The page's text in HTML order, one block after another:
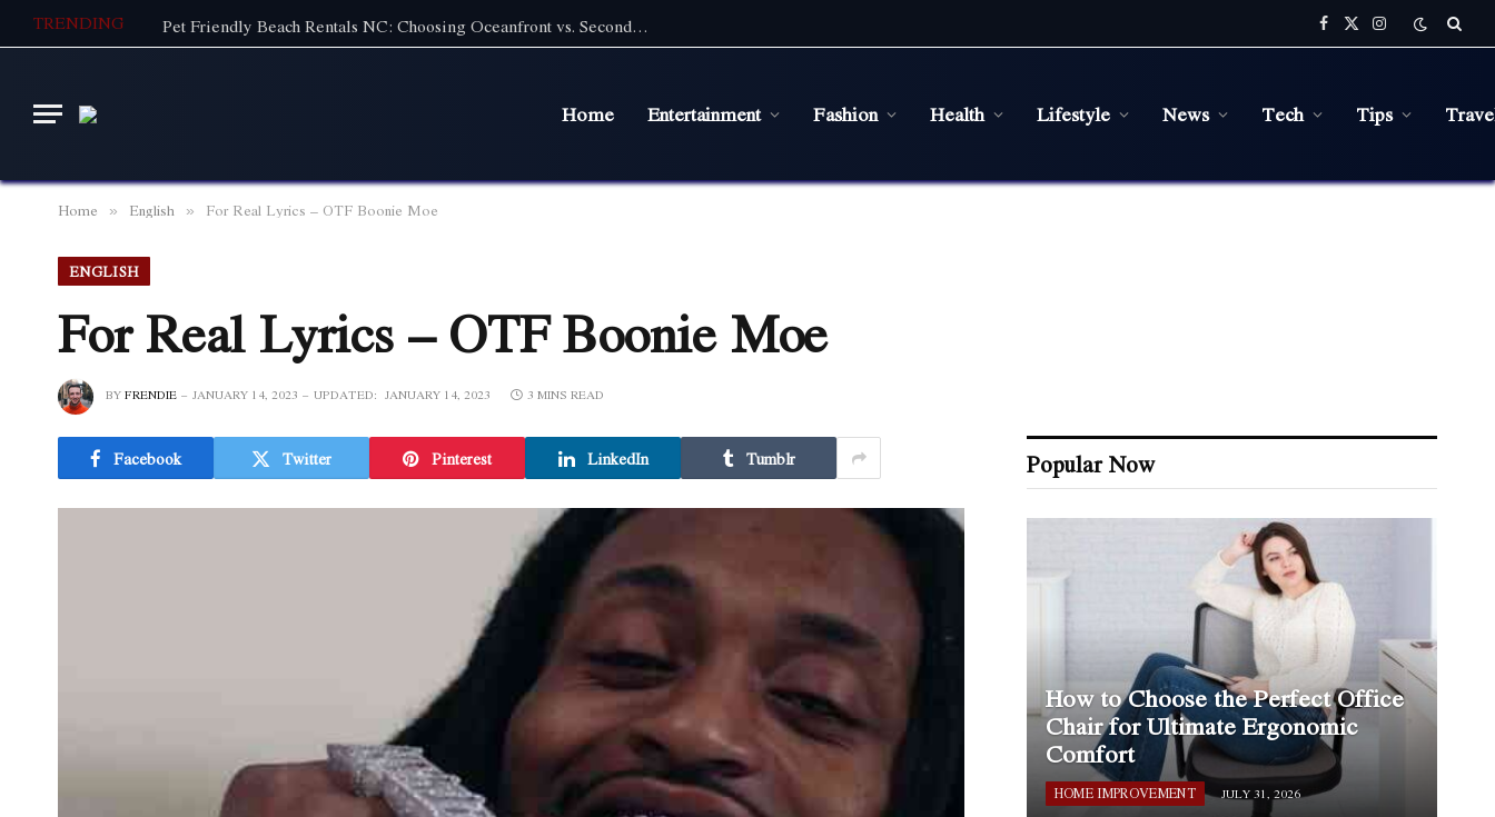
TRENDING Pet Friendly Beach Rentals NC: Choosing Oceanfront vs. Second Row With a Pet Facebook
X
(Twitter)
Instagram
Home Entertainment Fashion Health Lifestyle News Tech Tips
Home » English » For Real Lyrics – OTF Boonie Moe
ENGLISH
For Real Lyrics – OTF Boonie Moe
BYFRENDIE JANUARY 14, 2023 UPDATED: JANUARY 14, 2023 3 MINS READ
Facebook Twitter Pinterest LinkedIn Tumblr Popular Now
How to Choose the Perfect Office
Chair for Ultimate Ergonomic
Comfort
HOME IMPROVEMENT JULY 31, 2026